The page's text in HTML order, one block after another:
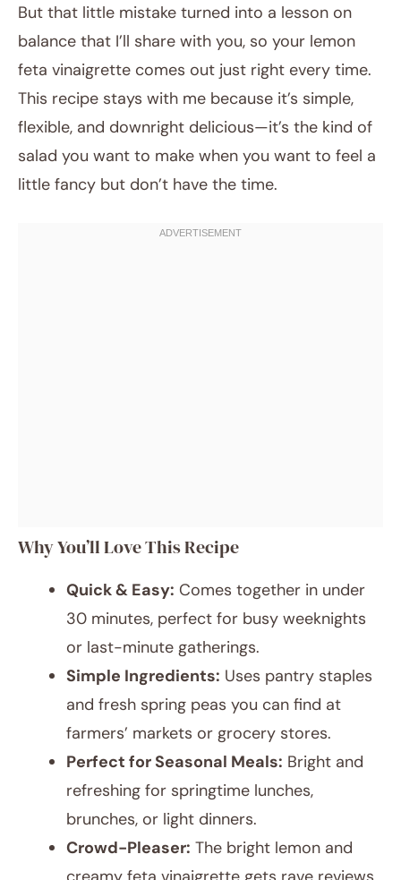
But that little mistake turned into a lesson on
balance that I’ll share with you, so your lemon
feta vinaigrette comes out just right every time.
This recipe stays with me because it’s simple,
flexible, and downright delicious—it’s the kind of
salad you want to make when you want to feel a
little fancy but don’t have the time.
Why You’ll Love This Recipe
Quick & Easy: Comes together in under
30 minutes, perfect for busy weeknights
or last-minute gatherings.
Simple Ingredients: Uses pantry staples
and fresh spring peas you can find at
farmers’ markets or grocery stores.
Perfect for Seasonal Meals: Bright and
refreshing for springtime lunches,
brunches, or light dinners.
Crowd-Pleaser: The bright lemon and